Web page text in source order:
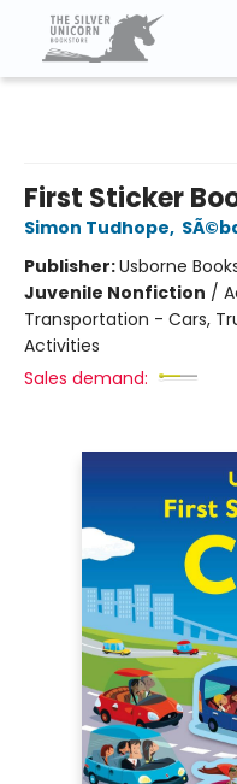
First Sticker
Simon Tudhope,
Publisher:Usborne
Juvenile Nonfiction /
Transportation - Cars,
Activities
Sales demand: